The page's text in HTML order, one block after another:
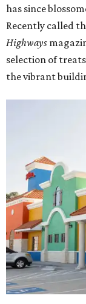
has since
Recently called
Highways
selection of
the vibrant